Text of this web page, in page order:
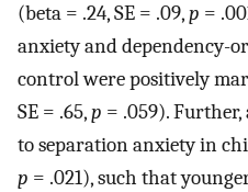
(beta = .24, SE = .09,p =
anxiety and dependency-
control were positively
SE = .65,p = .059).
to separation anxiety in
p = .021), such that